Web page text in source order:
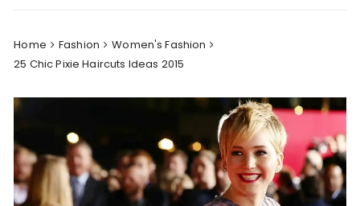
Home Fashion
Women's Fashion
25 Chic Pixie Haircuts Ideas 2015